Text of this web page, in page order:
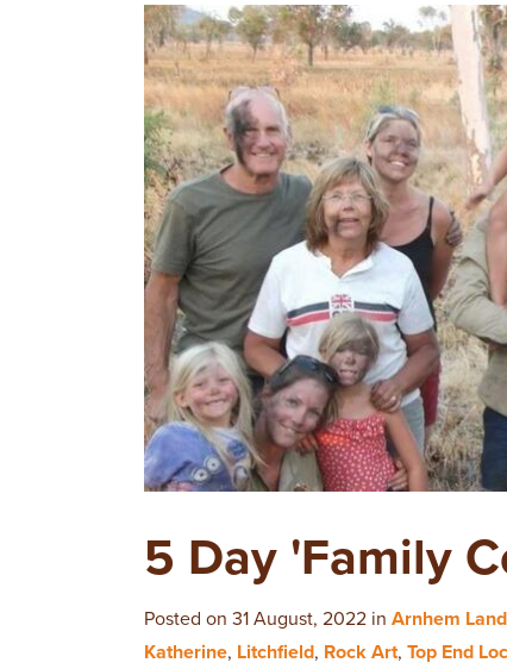
5 Day 'Family
Posted on 31 August, 2022 in Arnhem Land
Katherine, Litchfield, Rock Art, Top End